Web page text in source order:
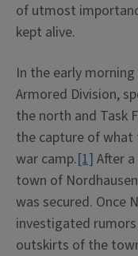
of utmost
kept alive.
In the early morning
Armored Division,
the north and Task
the capture of
war camp.[1] After
town of
was secured. Once
investigated
outskirts of the